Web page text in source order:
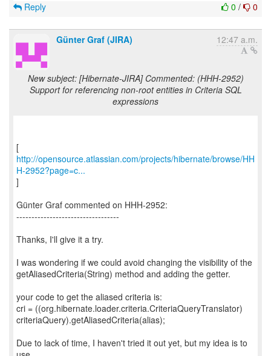
0 / 0
Reply
Günter Graf (JIRA) 12:47 a.m.
New subject: [Hibernate-JIRA] Commented: (HHH-2952)
Support for referencing non-root entities in Criteria SQL
expressions
http://opensource.atlassian.com/projects/hibernate/browse/HH
H-2952?page=c...
]
Günter Graf commented on HHH-2952:
----------------------------------
Thanks, I'll give it a try.
I was wondering if we could avoid changing the visibility of the
getAliasedCriteria(String) method and adding the getter.
your code to get the aliased criteria is:
cri = ((org.hibernate.loader.criteria.CriteriaQueryTranslator)
criteriaQuery).getAliasedCriteria(alias);
Due to lack of time, I haven't tried it out yet, but my idea is to